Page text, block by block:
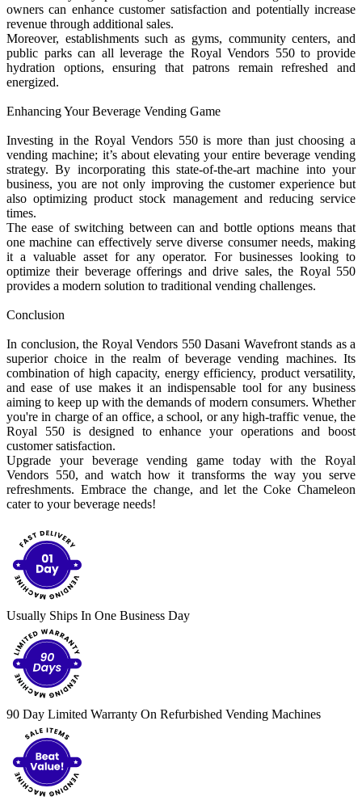
owners can enhance customer satisfaction and potentially increase
revenue through additional sales.
Moreover, establishments such as gyms, community centers, and
public parks can all leverage the Royal Vendors 550 to provide
hydration options, ensuring that patrons remain refreshed and
energized.
Enhancing Your Beverage Vending Game
Investing in the Royal Vendors 550 is more than just choosing a
vending machine; it’s about elevating your entire beverage vending
strategy. By incorporating this state-of-the-art machine into your
business, you are not only improving the customer experience but
also optimizing product stock management and reducing service
times.
The ease of switching between can and bottle options means that
one machine can effectively serve diverse consumer needs, making
it a valuable asset for any operator. For businesses looking to
optimize their beverage offerings and drive sales, the Royal 550
provides a modern solution to traditional vending challenges.
Conclusion
In conclusion, the Royal Vendors 550 Dasani Wavefront stands as a
superior choice in the realm of beverage vending machines. Its
combination of high capacity, energy efficiency, product versatility,
and ease of use makes it an indispensable tool for any business
aiming to keep up with the demands of modern consumers. Whether
you're in charge of an office, a school, or any high-traffic venue, the
Royal 550 is designed to enhance your operations and boost
customer satisfaction.
Upgrade your beverage vending game today with the Royal
Vendors 550, and watch how it transforms the way you serve
refreshments. Embrace the change, and let the Coke Chameleon
cater to your beverage needs!
Usually Ships In One Business Day
90 Day Limited Warranty On Refurbished Vending Machines